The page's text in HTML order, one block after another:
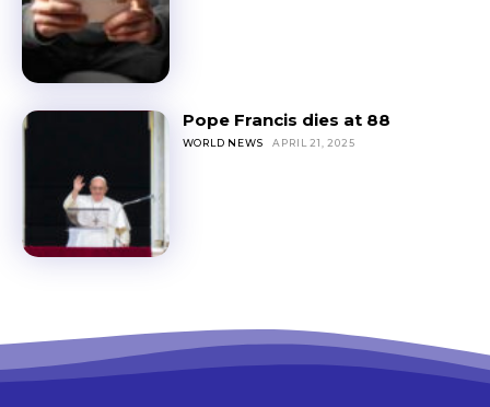
Pope Francis dies at 88
WORLD NEWS APRIL 21, 2025